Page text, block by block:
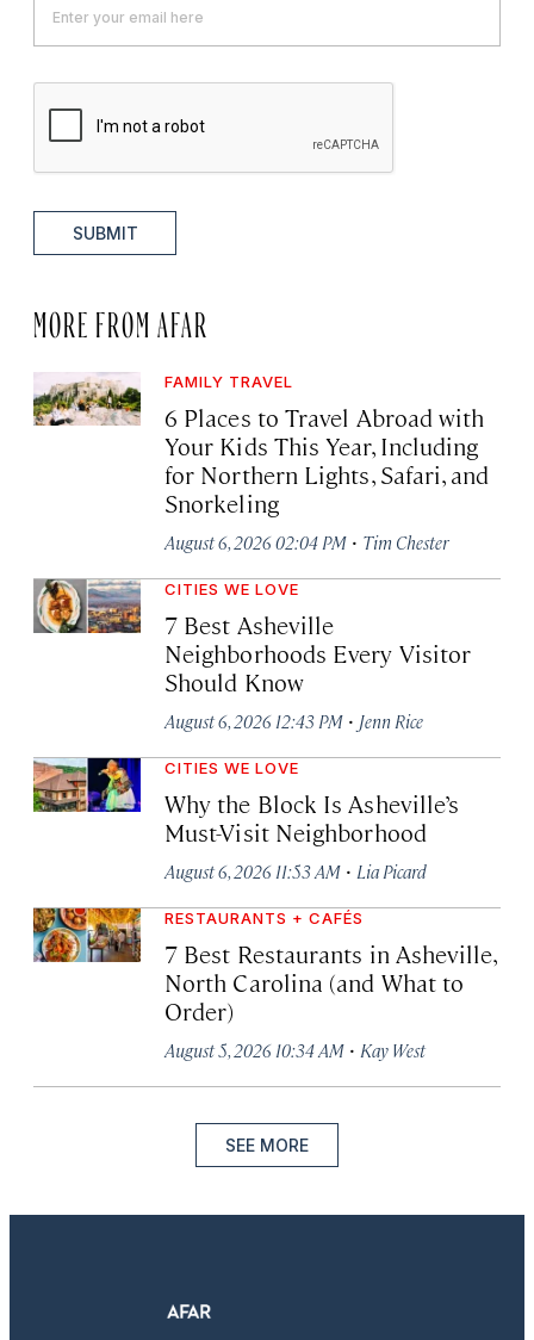
SUBMIT
MORE FROM AFAR
FAMILY TRAVEL
6 Places to Travel Abroad with
Your Kids This Year, Including
for Northern Lights, Safari, and
Snorkeling
August 6, 2026 02:04 PM · Tim Chester
CITIES WE LOVE
7 Best Asheville
Neighborhoods Every Visitor
Should Know
August 6, 2026 12:43 PM · Jenn Rice
CITIES WE LOVE
Why the Block Is Asheville’s
Must-Visit Neighborhood
August 6, 2026 11:53 AM · Lia Picard
RESTAURANTS + CAFÉS
7 Best Restaurants in Asheville,
North Carolina (and What to
Order)
August 5, 2026 10:34 AM · Kay West
SEE MORE